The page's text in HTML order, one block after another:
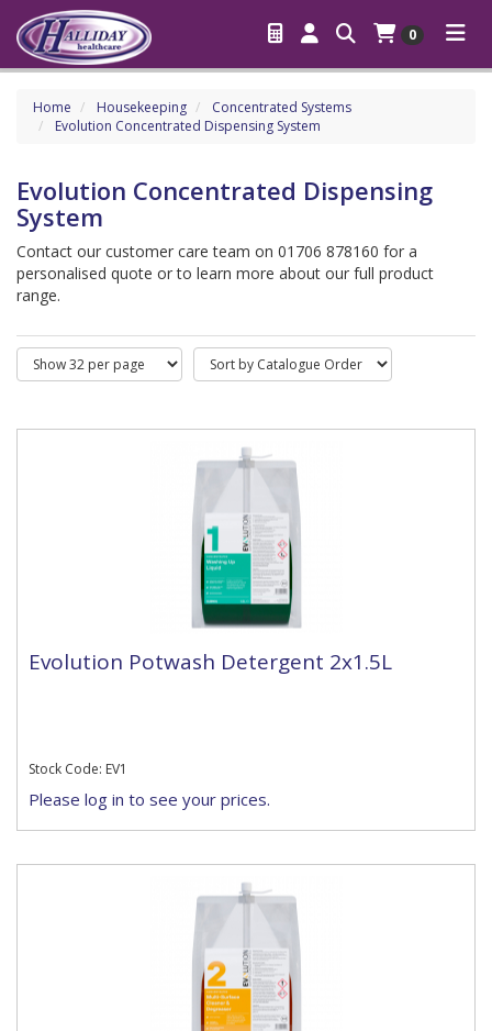
0
Home Housekeeping
Concentrated Systems
Evolution Concentrated Dispensing System
Evolution Concentrated Dispensing
System
Contact our customer care team on 01706 878160 for a
personalised quote or to learn more about our full product
range.
Evolution Potwash Detergent 2x1.5L
Stock Code: EV1
Please log in to see your prices.